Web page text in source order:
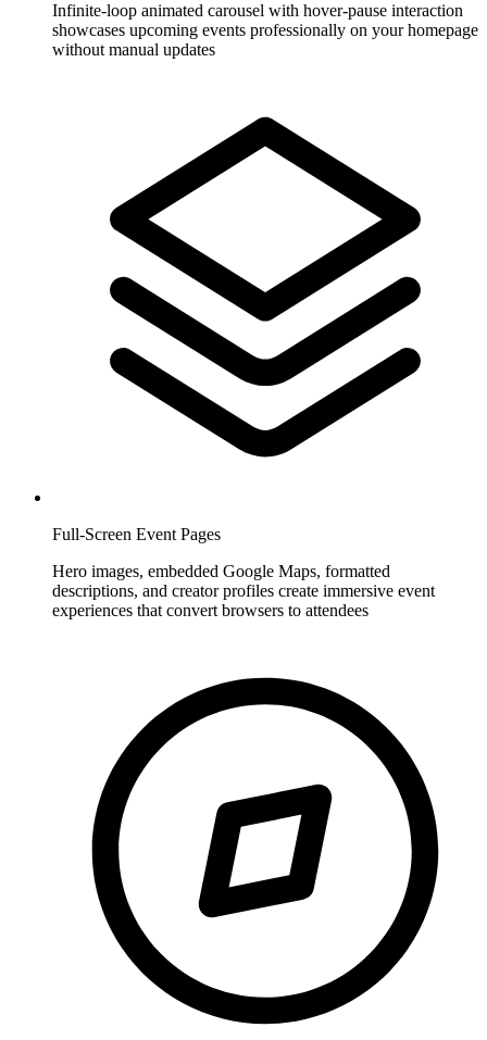
Infinite-loop animated carousel with hover-pause interaction
showcases upcoming events professionally on your homepage
without manual updates
Full-Screen Event Pages
Hero images, embedded Google Maps, formatted
descriptions, and creator profiles create immersive event
experiences that convert browsers to attendees